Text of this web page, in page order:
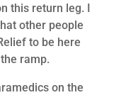
this return leg. I
other people
to be here
ramp.
on the